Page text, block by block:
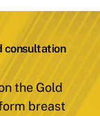
consultation
the Gold
breast